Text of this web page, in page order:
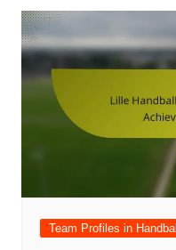
Team Profiles in Handball